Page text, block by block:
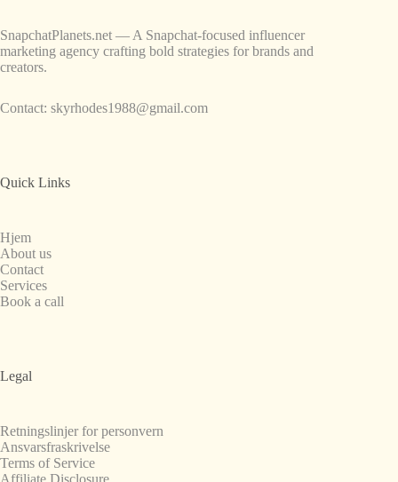
SnapchatPlanets.net — A Snapchat-focused influencer
marketing agency crafting bold strategies for brands and
creators.
Contact: skyrhodes1988@gmail.com
Quick Links
Hjem
About us
Contact
Services
Book a call
Legal
Retningslinjer for personvern
Ansvarsfraskrivelse
Terms of Service
Affiliate Disclosure